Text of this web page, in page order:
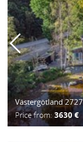
Västergötland 2727
Price from: 3630 €